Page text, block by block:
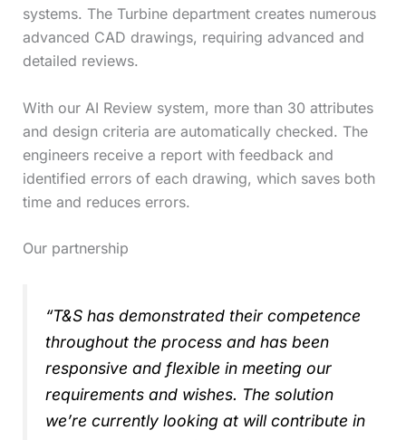
systems. The Turbine department creates numerous
advanced CAD drawings, requiring advanced and
detailed reviews.
With our AI Review system, more than 30 attributes
and design criteria are automatically checked. The
engineers receive a report with feedback and
identified errors of each drawing, which saves both
time and reduces errors.
Our partnership
“T&S has demonstrated their competence
throughout the process and has been
responsive and flexible in meeting our
requirements and wishes. The solution
we’re currently looking at will contribute in